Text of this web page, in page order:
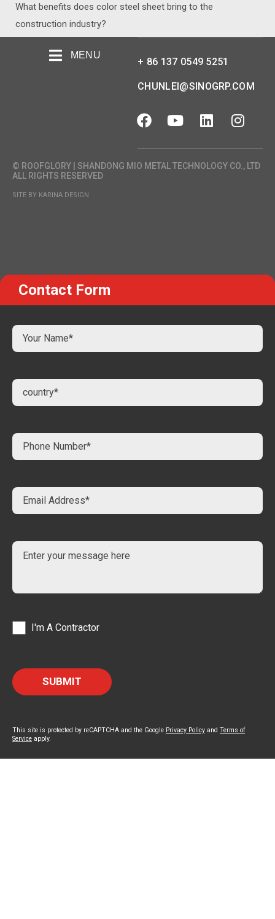
What benefits does color steel sheet bring to the
construction industry?
MENU
+ 86 137 0549 5251
CHUNLEI@SINOGRP.COM
© ROOFGLORY | SHANDONG MIO METAL TECHNOLOGY CO., LTD
ALL RIGHTS RESERVED
SITE BY KARINA DESIGN
Contact Form
I'm A Contractor
This site is protected by reCAPTCHA and the Google Privacy Policy and Terms of
Service apply.